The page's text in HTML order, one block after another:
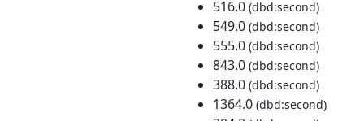
516.0 (dbd:second)
549.0 (dbd:second)
555.0 (dbd:second)
843.0 (dbd:second)
388.0 (dbd:second)
1364.0 (dbd:second)